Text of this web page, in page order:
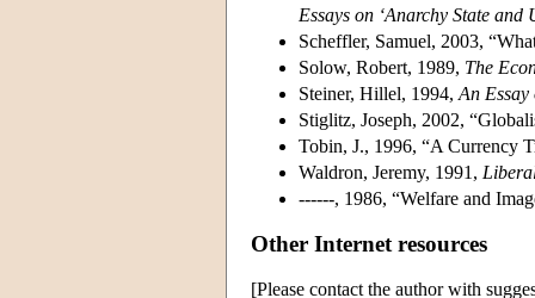
Essays on ‘Anarchy State and
Scheffler, Samuel, 2003,
Solow, Robert, 1989, The
Steiner, Hillel, 1994, An Essay
Stiglitz, Joseph, 2002,
Tobin, J., 1996, “A Currency
Waldron, Jeremy, 1991,
------, 1986, “Welfare and
Other Internet resources
[Please contact the author with